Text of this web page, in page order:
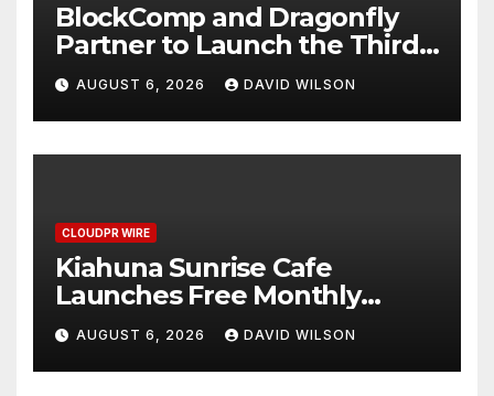
BlockComp and Dragonfly
Partner to Launch the Third
Annual Crypto Compensation
Survey, Setting a New
Standard for Industry
Benchmarks
AUGUST 6, 2026 DAVID WILSON
CLOUDPR WIRE
Kiahuna Sunrise Cafe
Launches Free Monthly
Cooking Workshops to Share
Hawaiian Breakfast
Traditions
AUGUST 6, 2026 DAVID WILSON